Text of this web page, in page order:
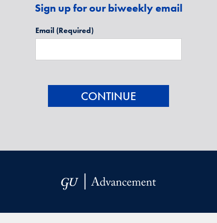
Sign up for our biweekly email
Email (Required)